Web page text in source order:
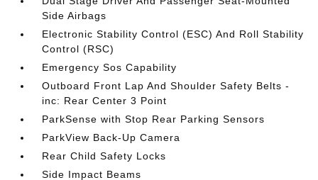
Side Airbags
Electronic Stability Control (ESC) And Roll Stability
Control (RSC)
Emergency Sos Capability
Outboard Front Lap And Shoulder Safety Belts -
inc: Rear Center 3 Point
ParkSense with Stop Rear Parking Sensors
ParkView Back-Up Camera
Rear Child Safety Locks
Side Impact Beams